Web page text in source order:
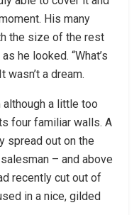
His many
the size of the rest
he looked. “What’s
wasn’t a dream.
although a little too
four familiar walls. A
spread out on the
– and above
recently cut out of
in a nice, gilded